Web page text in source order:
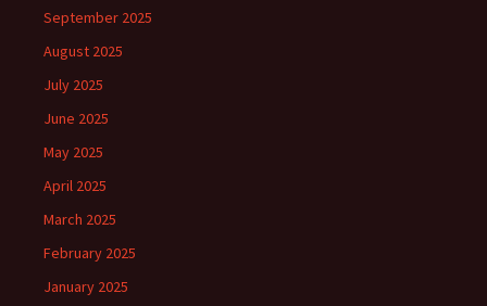
September 2025
August 2025
July 2025
June 2025
May 2025
April 2025
March 2025
February 2025
January 2025